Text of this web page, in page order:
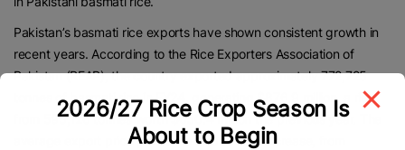
Pakistan’s basmati rice exports have shown consistent growth in
recent years. According to the Rice Exporters Association of
Pakistan (REAP), the country exported approximately 772,725
tonnes of basmati rice in FY24, generating $876.9 million, a rise
from 595,120 tonnes worth $650.4 million the previous year. The
average export price per tonne also saw an increase, from
2026/27 Rice Crop Season Is
About to Begin